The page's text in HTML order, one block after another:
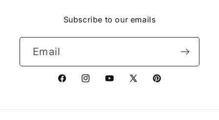
Subscribe to our emails
Email
FacebookInstagramYouTube
X
Pinterest